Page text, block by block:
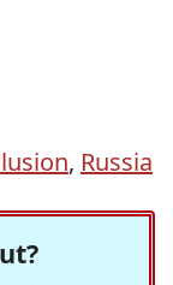
, Russia